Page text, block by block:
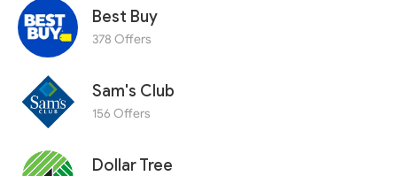
Best Buy
378 Offers
Sam's Club
156 Offers
Dollar Tree